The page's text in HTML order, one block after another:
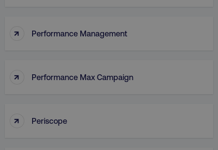
↑ Performance Management
↑ Performance Max Campaign
↑ Periscope